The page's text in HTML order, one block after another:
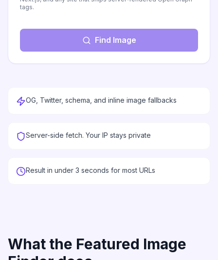
tags.
Find Image
OG, Twitter, schema, and inline image fallbacks
Server-side fetch. Your IP stays private
Result in under 3 seconds for most URLs
What the Featured Image